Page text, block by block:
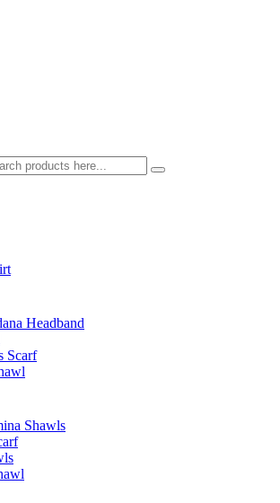
Headband
Scarf
Shawls